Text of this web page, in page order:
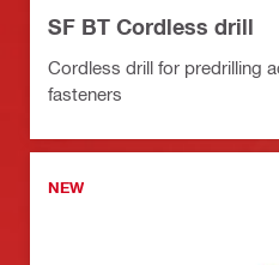
SF BT Cordless drill
Cordless drill for predrilling
fasteners
NEW